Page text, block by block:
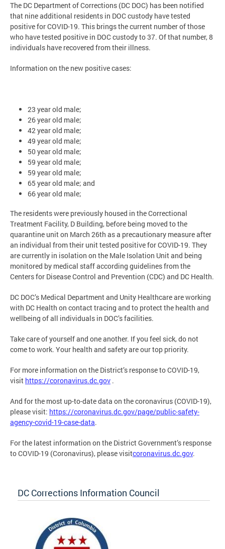
The DC Department of Corrections (DC DOC) has been notified
that nine additional residents in DOC custody have tested
positive for COVID-19. This brings the current number of those
who have tested positive in DOC custody to 37. Of that number, 8
individuals have recovered from their illness.
Information on the new positive cases:
23 year old male;
26 year old male;
42 year old male;
49 year old male;
50 year old male;
59 year old male;
59 year old male;
65 year old male; and
66 year old male;
The residents were previously housed in the Correctional
Treatment Facility, D Building, before being moved to the
quarantine unit on March 26th as a precautionary measure after
an individual from their unit tested positive for COVID-19. They
are currently in isolation on the Male Isolation Unit and being
monitored by medical staff according guidelines from the
Centers for Disease Control and Prevention (CDC) and DC Health.
DC DOC’s Medical Department and Unity Healthcare are working
with DC Health on contact tracing and to protect the health and
wellbeing of all individuals in DOC’s facilities.
Take care of yourself and one another. If you feel sick, do not
come to work. Your health and safety are our top priority.
For more information on the District’s response to COVID-19,
visit https://coronavirus.dc.gov .
And for the most up-to-date data on the coronavirus (COVID-19),
please visit: https://coronavirus.dc.gov/page/public-safety-
agency-covid-19-case-data.
For the latest information on the District Government’s response
to COVID-19 (Coronavirus), please visitcoronavirus.dc.gov.
DC Corrections Information Council